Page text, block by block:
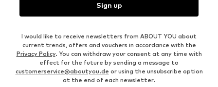
Sign up
I would like to receive newsletters from ABOUT YOU about
current trends, offers and vouchers in accordance with the
Privacy Policy. You can withdraw your consent at any time with
effect for the future by sending a message to
customerservice@aboutyou.de or using the unsubscribe option
at the end of each newsletter.